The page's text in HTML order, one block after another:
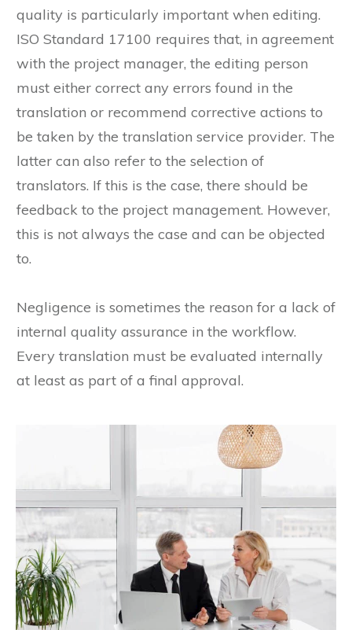
quality is particularly important when editing.
ISO Standard 17100 requires that, in agreement
with the project manager, the editing person
must either correct any errors found in the
translation or recommend corrective actions to
be taken by the translation service provider. The
latter can also refer to the selection of
translators. If this is the case, there should be
feedback to the project management. However,
this is not always the case and can be objected
to.
Negligence is sometimes the reason for a lack of
internal quality assurance in the workflow.
Every translation must be evaluated internally
at least as part of a final approval.